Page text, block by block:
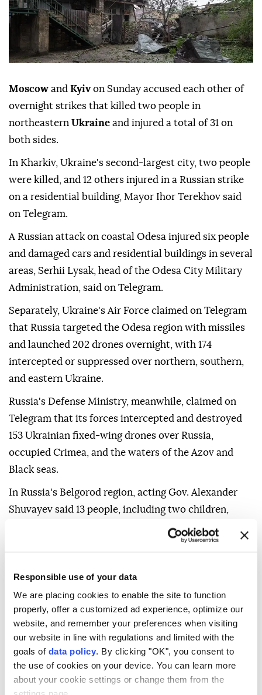
Responsible use of your data
We are placing cookies to enable the site to function
properly, offer a customized ad experience, optimize our
website, and remember your preferences when visiting
our website in line with regulations and limited with the
goals of data policy. By clicking "OK", you consent to
the use of cookies on your device. You can learn more
about your cookie settings or change them from the
Moscow and Kyivon Sunday accused each other of
overnight strikes that killed two people in
northeastern Ukraine and injured a total of 31 on
both sides.
In Kharkiv, Ukraine's second-largest city, two people
were killed, and 12 others injured in a Russian strike
on a residential building, Mayor Ihor Terekhov said
on Telegram.
A Russian attack on coastal Odesa injured six people
and damaged cars and residential buildings in several
areas, Serhii Lysak, head of the Odesa City Military
Administration, said on Telegram.
Separately, Ukraine's Air Force claimed on Telegram
that Russia targeted the Odesa region with missiles
and launched 202 drones overnight, with 174
intercepted or suppressed over northern, southern,
and eastern Ukraine.
Russia's Defense Ministry, meanwhile, claimed on
Telegram that its forces intercepted and destroyed
153 Ukrainian fixed-wing drones over Russia,
occupied Crimea, and the waters of the Azov and
Black seas.
In Russia's Belgorod region, acting Gov. Alexander
Shuvayev said 13 people, including two children,
parked near an apartment building and at a private
home, he said on Telegram.
Independent verification of the claims from both
sides is difficult due to the ongoing war.